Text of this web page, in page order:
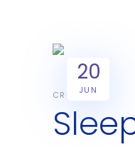
20
JUN
CREATIVE